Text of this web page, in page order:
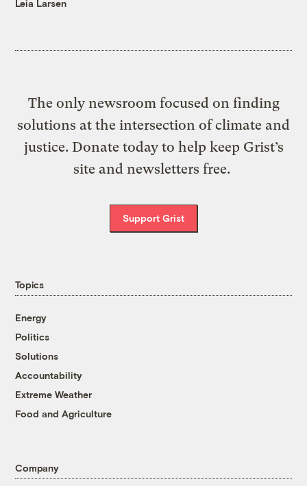
Leia Larsen
The only newsroom focused on finding
solutions at the intersection of climate and
justice. Donate today to help keep Grist’s
site and newsletters free.
Support Grist
Topics
Energy
Politics
Solutions
Accountability
Extreme Weather
Food and Agriculture
Company